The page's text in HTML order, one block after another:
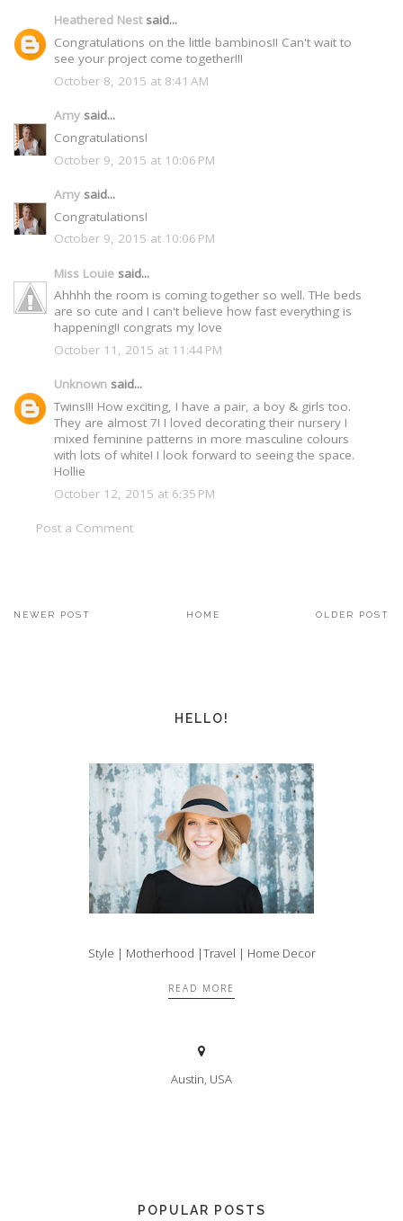
Heathered Nestsaid...
Congratulations on the little bambinos!! Can't wait to
see your project come together!!!
October 8, 2015 at 8:41 AM
Amy said...
Congratulations!
October 9, 2015 at 10:06 PM
Amy said...
Congratulations!
October 9, 2015 at 10:06 PM
Miss Louie said...
Ahhhh the room is coming together so well. THe beds
are so cute and I can't believe how fast everything is
happening!! congrats my love
October 11, 2015 at 11:44 PM
Unknown said...
Twins!!! How exciting, I have a pair, a boy & girls too.
They are almost 7! I loved decorating their nursery I
mixed feminine patterns in more masculine colours
with lots of white! I look forward to seeing the space.
Hollie
October 12, 2015 at 6:35 PM
Post a Comment
NEWER POST OLDER POST
HOME
HELLO!
Style | Motherhood |Travel | Home Decor
READ MORE
Austin, USA
POPULAR POSTS